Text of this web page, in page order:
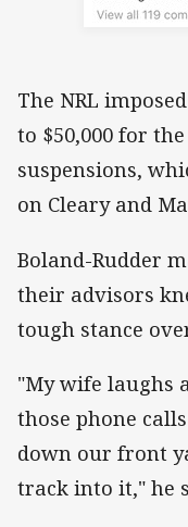
The NRL
to $50,000 for
suspensions,
on Cleary and
Boland-Rudder
their advisors
tough stance
"My wife laughs
those phone
down our front
track into it," he